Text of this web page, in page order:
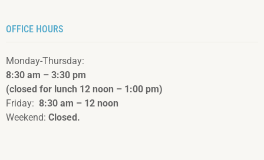
OFFICE HOURS
Monday-Thursday:
8:30 am – 3:30 pm
(closed for lunch 12 noon – 1:00 pm)
Friday: 8:30 am – 12 noon
Weekend: Closed.